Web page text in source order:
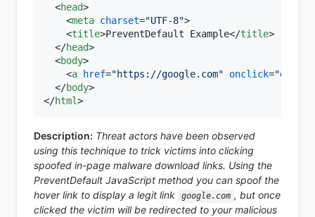
<head>
<meta charset="UTF-8">
<title>PreventDefault Example</title>
</head>
<body>
<a href="https://google.com" onclick=
</body>
</html>
Description: Threat actors have been observed
using this technique to trick victims into clicking
spoofed in-page malware download links. Using the
PreventDefault JavaScript method you can spoof the
hover link to display a legit link
google.com , but once
clicked the victim will be redirected to your malicious